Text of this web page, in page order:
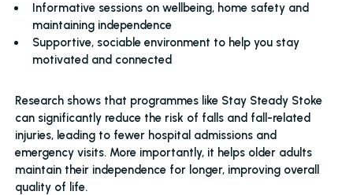
Informative sessions on wellbeing, home safety and
maintaining independence
Supportive, sociable environment to help you stay
motivated and connected
Research shows that programmes like Stay Steady Stoke
can significantly reduce the risk of falls and fall-related
injuries, leading to fewer hospital admissions and
emergency visits. More importantly, it helps older adults
maintain their independence for longer, improving overall
quality of life.